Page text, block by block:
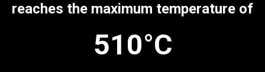
reaches the maximum temperature of
510°C